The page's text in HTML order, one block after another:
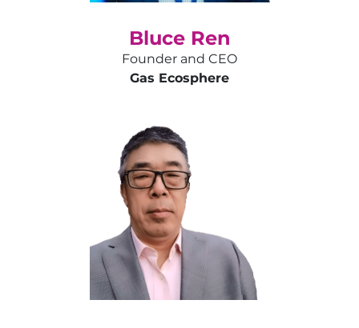
Bluce Ren
Founder and CEO
Gas Ecosphere